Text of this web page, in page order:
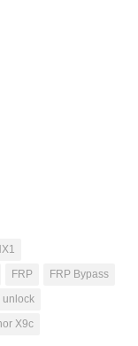
FRP
FRP Bypass
unlock
X9c